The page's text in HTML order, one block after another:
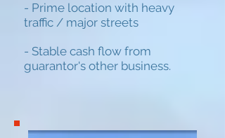
- Prime location with heavy
traffic / major streets
- Stable cash flow from
guarantor's other business.